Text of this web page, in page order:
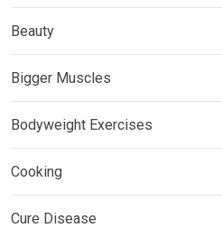
Beauty
Bigger Muscles
Bodyweight Exercises
Cooking
Cure Disease